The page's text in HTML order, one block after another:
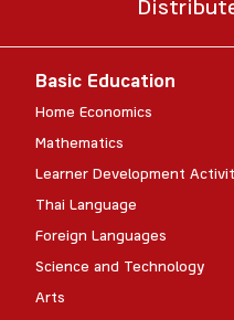
Basic Education
Home Economics
Mathematics
Learner Development
Thai Language
Foreign Languages
Science and Technology
Arts